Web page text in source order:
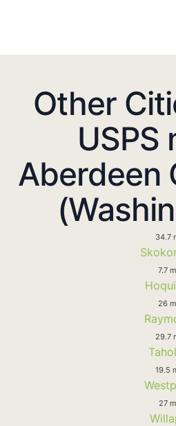
Other
USPS
Aberdeen
34.7
7.7
26
29.7
19.5
27